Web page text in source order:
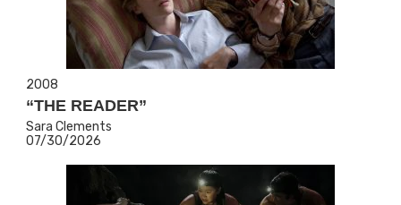
2008
“THE READER”
Sara Clements
07/30/2026